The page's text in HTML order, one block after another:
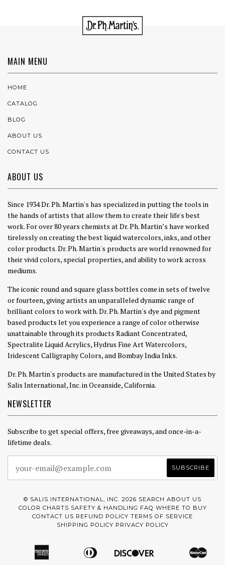
MAIN MENU
HOME
CATALOG
BLOG
ABOUT US
CONTACT US
ABOUT US
Since 1934 Dr. Ph. Martin's has specialized in putting the tools in
the hands of artists that allow them to create their life's best
work. For over 80 years chemists at Dr. Ph. Martin’s have worked
tirelessly on creating the best liquid watercolors, inks, and other
color products. Dr. Ph. Martin's products are world renowned for
their vivid colors, special properties, and ability to work across
mediums.
The iconic round and square glass bottles come in sets of twelve
or fourteen, giving artists an unparalleled dynamic range of
brilliant colors to work with. Dr. Ph. Martin's dye and pigment
based products let you experience a range of color otherwise
unattainable through its products Radiant Concentrated,
Spectralite Liquid Acrylics, Hydrus Fine Art Watercolors,
Iridescent Calligraphy Colors, and Bombay India Inks.
Dr. Ph. Martin's products are manufactured in the United States by
Salis International, Inc. in Oceanside, California.
NEWSLETTER
Subscribe to get special offers, free giveaways, and once-in-a-
lifetime deals.
© SALIS INTERNATIONAL, INC. 2026 SEARCH ABOUT US
COLOR CHARTS SAFETY & HANDLING FAQ WHERE TO BUY
CONTACT US REFUND POLICY TERMS OF SERVICE
SHIPPING POLICY PRIVACY POLICY
Amazon Apple
Diners
Google